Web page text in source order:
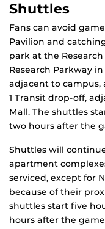
Shuttles
Fans can avoid
Pavilion and
park at the
Research Parkway
adjacent to campus,
1 Transit drop-off,
Mall. The shuttles
two hours after the
Shuttles will
apartment
serviced, except for
because of their
shuttles start five
hours after the